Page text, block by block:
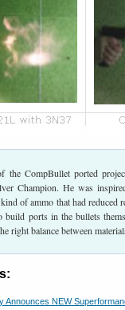
the CompBullet ported
Champion. He was
of ammo that had
build ports in the bullets
right balance between
Announces NEW